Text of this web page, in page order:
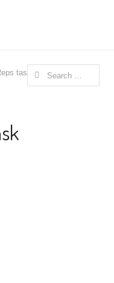
task FG to increase
Search for: